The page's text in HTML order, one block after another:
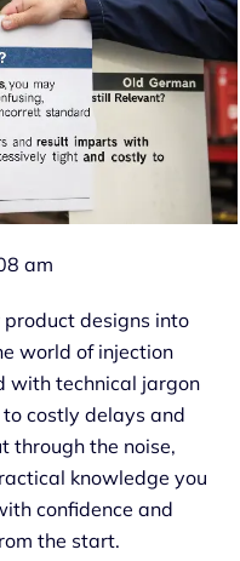
am
designs into
world of injection
with technical jargon
costly delays and
through the noise,
knowledge you
confidence and
the start.